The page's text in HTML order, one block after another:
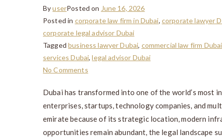
ByuserPosted on June 16, 2026
Posted in corporate law firm in Dubai, corporate lawyer
corporate legal advisor Dubai
Taggedbusiness lawyer Dubai, commercial law firm Dubai
services Dubai,legal advisor Dubai
No Comments
Dubai has transformed into one of the world’s most
enterprises, startups, technology companies, and
emirate because of its strategic location, modern
opportunities remain abundant, the legal landscape